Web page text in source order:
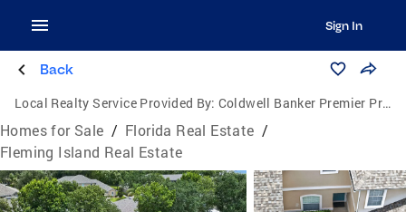
Sign In
Back
Local Realty Service Provided By: Coldwell Banker Premier Properties
Homes for Sale / Florida Real Estate /
Fleming Island Real Estate